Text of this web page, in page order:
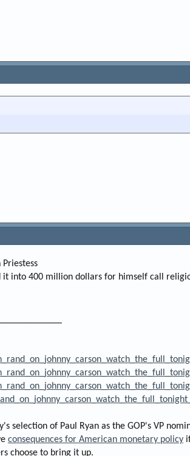
into 400 million dollars for himself call
selection of Paul Ryan as the GOP's VP
consequences for American monetary policy
choose to bring it up.